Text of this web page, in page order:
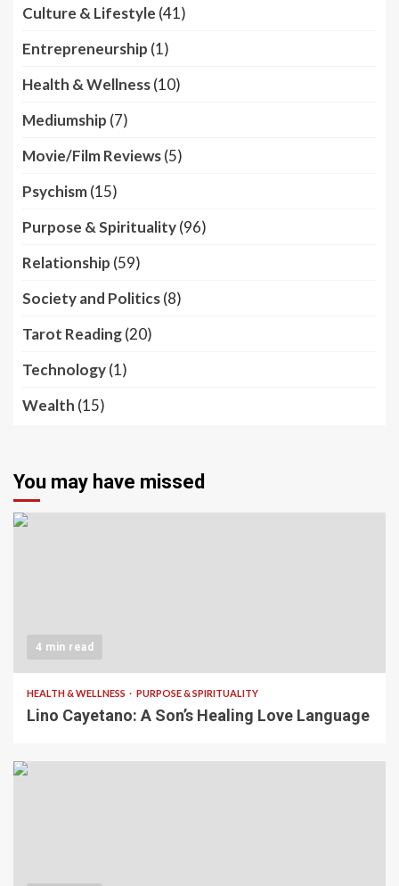
Culture & Lifestyle (41)
Entrepreneurship (1)
Health & Wellness(10)
Mediumship (7)
Movie/Film Reviews(5)
Psychism(15)
Purpose & Spirituality(96)
Relationship (59)
Society and Politics(8)
Tarot Reading(20)
Technology(1)
Wealth (15)
You may have missed
4 min read
HEALTH & WELLNESS PURPOSE & SPIRITUALITY
Lino Cayetano: A Son’s Healing Love Language